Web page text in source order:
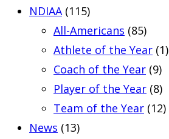
NDIAA (115)
All-Americans (85)
Athlete of the Year (1)
Coach of the Year (9)
Player of the Year (8)
Team of the Year (12)
News (13)